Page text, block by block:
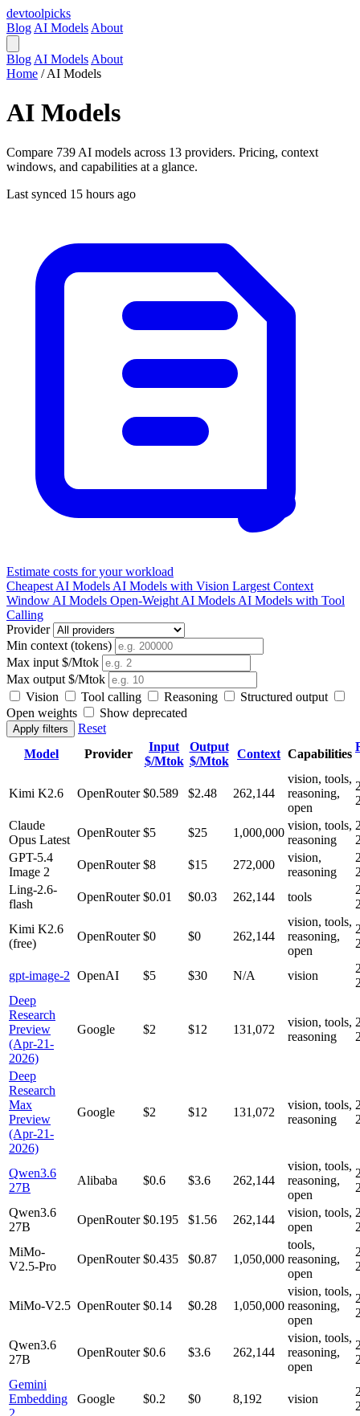
devtoolpicks
Blog AI Models About
Blog AI Models About
Home / AI Models
AI Models
Compare 739 AI models across 13 providers. Pricing, context
windows, and capabilities at a glance.
Last synced 15 hours ago
Estimate costs for your workload
Cheapest AI Models AI Models with Vision Largest Context
Window AI Models Open-Weight AI Models AI Models with Tool
Calling
Provider
Min context (tokens)
Max input $/Mtok
Max output $/Mtok
Vision
Tool calling Reasoning
Structured output
Open weights
Show deprecated
Apply filters
Reset
Model
Provider
Input
$/Mtok
Output
$/Mtok
Context Capabilities
Kimi K2.6 OpenRouter $0.589 $2.48 262,144
vision, tools,
reasoning,
open
Claude
Opus Latest
OpenRouter $5 $25 1,000,000
vision, tools,
reasoning
GPT-5.4
Image 2
OpenRouter $8 $15 272,000
vision,
reasoning
Ling-2.6-
flash
OpenRouter $0.01 $0.03 262,144 tools
Kimi K2.6
(free)
OpenRouter $0 $0 262,144
vision, tools,
reasoning,
open
gpt-image-2 OpenAI $5 $30 N/A vision
Deep
Research
Preview
(Apr-21-
2026)
Google $2 $12 131,072
vision, tools,
reasoning
Deep
Research
Max
Preview
(Apr-21-
2026)
Google $2 $12 131,072
vision, tools,
reasoning
Qwen3.6
27B
Alibaba $0.6 $3.6 262,144
vision, tools,
reasoning,
open
Qwen3.6
27B
OpenRouter $0.195 $1.56 262,144
vision, tools,
open
MiMo-
V2.5-Pro
OpenRouter $0.435 $0.87 1,050,000
tools,
reasoning,
open
MiMo-V2.5 OpenRouter $0.14 $0.28 1,050,000
vision, tools,
reasoning,
open
Qwen3.6
27B
OpenRouter $0.6 $3.6 262,144
vision, tools,
reasoning,
open
Gemini
Embedding
2
Google $0.2 $0 8,192 vision